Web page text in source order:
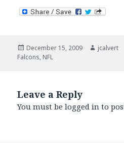
Posted
on
December 15, 2009 Author
jcalvert
Falcons, NFL
Leave a Reply
You must belogged in to